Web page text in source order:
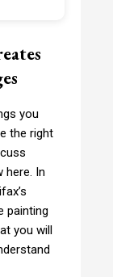
you
the right
here. In
painting
you will